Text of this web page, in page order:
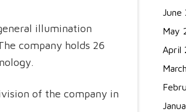
illumination
company holds 26
of the company in
June
May
April